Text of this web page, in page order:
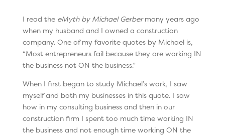
I read the eMyth by Michael Gerbermany years ago
when my husband and I owned a construction
company. One of my favorite quotes by Michael is,
“Most entrepreneurs fail because they are working IN
the business not ON the business.”
When I first began to study Michael’s work, I saw
myself and both my businesses in this quote. I saw
how in my consulting business and then in our
construction firm I spent too much time working IN
the business and not enough time working ON the